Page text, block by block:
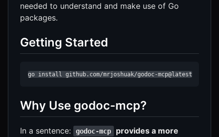
needed to understand and make use of Go
packages.
Getting Started
go install github.com/mrjoshuak/godoc-mcp@latest
Why Use godoc-mcp?
In a sentence: godoc-mcp
provides a more